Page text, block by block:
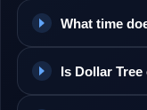
What time
Is Dollar